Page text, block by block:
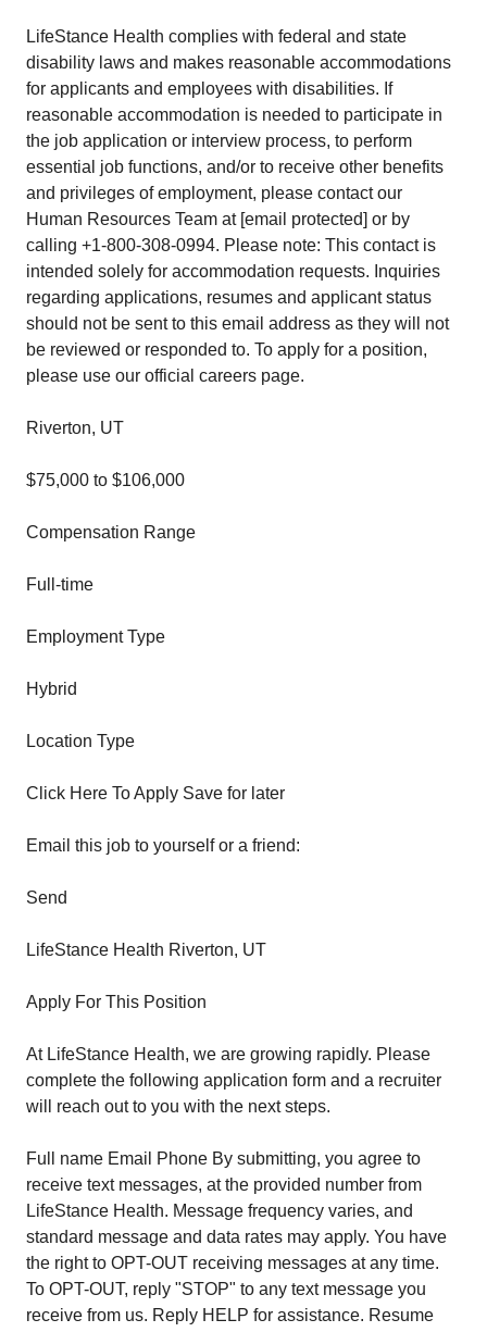
LifeStance Health complies with federal and state
disability laws and makes reasonable accommodations
for applicants and employees with disabilities. If
reasonable accommodation is needed to participate in
the job application or interview process, to perform
essential job functions, and/or to receive other benefits
and privileges of employment, please contact our
Human Resources Team at [email protected] or by
calling +1-800-308-0994. Please note: This contact is
intended solely for accommodation requests. Inquiries
regarding applications, resumes and applicant status
should not be sent to this email address as they will not
be reviewed or responded to. To apply for a position,
please use our official careers page.
Riverton, UT
$75,000 to $106,000
Compensation Range
Full-time
Employment Type
Hybrid
Location Type
Click Here To Apply Save for later
Email this job to yourself or a friend:
Send
LifeStance Health Riverton, UT
Apply For This Position
At LifeStance Health, we are growing rapidly. Please
complete the following application form and a recruiter
will reach out to you with the next steps.
Full name Email Phone By submitting, you agree to
receive text messages, at the provided number from
LifeStance Health. Message frequency varies, and
standard message and data rates may apply. You have
the right to OPT-OUT receiving messages at any time.
To OPT-OUT, reply "STOP" to any text message you
receive from us. Reply HELP for assistance. Resume